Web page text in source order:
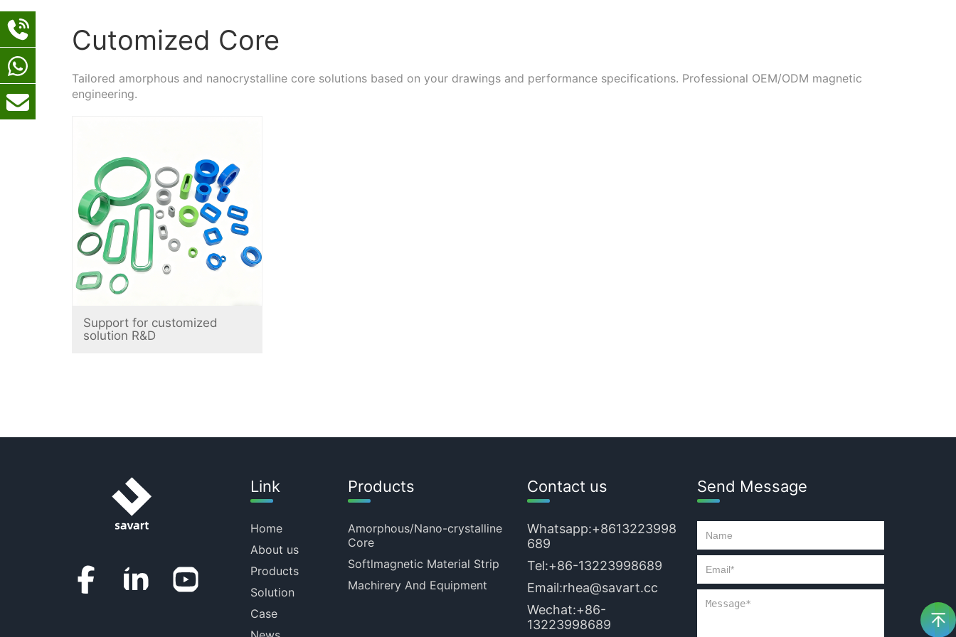
Cutomized Core
Tailored amorphous and nanocrystalline core solutions based on your drawings and performance specifications. Professional OEM/ODM magnetic
engineering.
Support for customized
solution R&D
Link
Home
About us
Products
Solution
Case
Products
Amorphous/Nano-crystalline
Core
Softlmagnetic Material Strip
Machirery And Equipment
Contact us
Whatsapp:+8613223998
689
Tel:+86-13223998689
Email:rhea@savart.cc
Wechat:+86-
13223998689
Send Message